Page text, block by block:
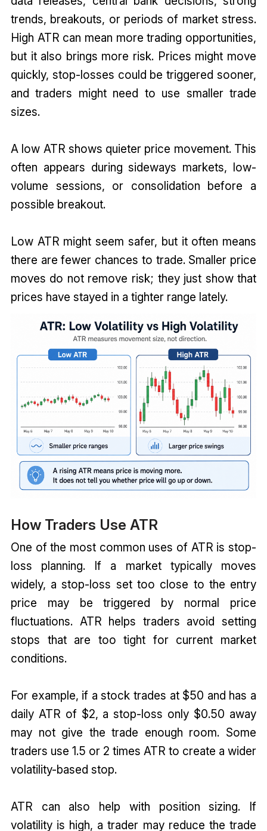
trends, breakouts, or periods of market stress.
High ATR can mean more trading opportunities,
but it also brings more risk. Prices might move
quickly, stop-losses could be triggered sooner,
and traders might need to use smaller trade
sizes.
A low ATR shows quieter price movement. This
often appears during sideways markets, low-
volume sessions, or consolidation before a
possible breakout.
Low ATR might seem safer, but it often means
there are fewer chances to trade. Smaller price
moves do not remove risk; they just show that
prices have stayed in a tighter range lately.
How Traders Use ATR
One of the most common uses of ATR is stop-
loss planning. If a market typically moves
widely, a stop-loss set too close to the entry
price may be triggered by normal price
fluctuations. ATR helps traders avoid setting
stops that are too tight for current market
conditions.
For example, if a stock trades at $50 and has a
daily ATR of $2, a stop-loss only $0.50 away
may not give the trade enough room. Some
traders use 1.5 or 2 times ATR to create a wider
volatility-based stop.
ATR can also help with position sizing. If
volatility is high, a trader may reduce the trade